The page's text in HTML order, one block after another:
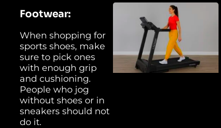
Footwear:
When shopping for
sports shoes, make
sure to pick ones
with enough grip
and cushioning.
People who jog
without shoes or in
sneakers should not
do it.